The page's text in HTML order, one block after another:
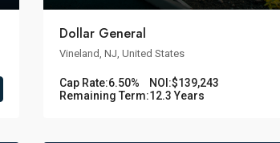
Dollar General
Vineland, NJ, United States
Cap Rate:6.50% NOI:$139,243
Remaining Term:12.3 Years